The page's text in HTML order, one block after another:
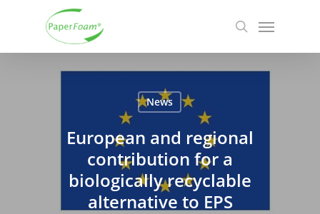
search
Menu
News
European and regional
contribution for a
biologically recyclable
alternative to EPS